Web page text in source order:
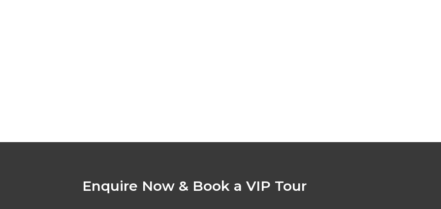
Enquire Now & Book a VIP Tour